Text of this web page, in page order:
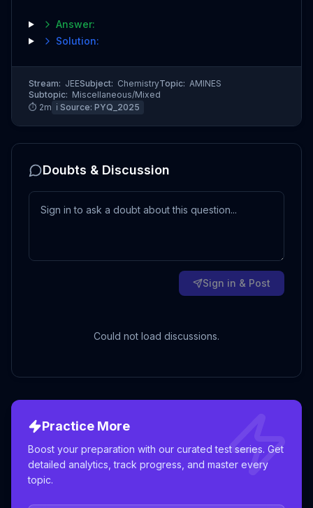
Answer:
Solution:
Stream: JEESubject: ChemistryTopic: AMINES
Subtopic: Miscellaneous/Mixed
⏱ 2m ℹ️ Source: PYQ_2025
Doubts & Discussion
Sign in & Post
Could not load discussions.
Practice More
Boost your preparation with our curated test series. Get
detailed analytics, track progress, and master every
topic.